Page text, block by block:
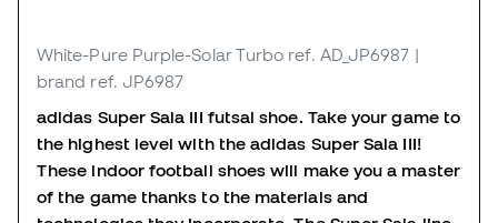
White-Pure Purple-Solar Turbo ref. AD_JP6987 |
brand ref. JP6987
adidas Super Sala III futsal shoe. Take your game to
the highest level with the adidas Super Sala III!
These indoor football shoes will make you a master
of the game thanks to the materials and